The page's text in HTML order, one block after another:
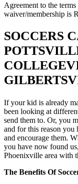
Agreement to the
waiver/membership is
SOCCERS
If your kid is already
been looking at
send them to. Or, you
and for this reason you
and encourage them.
you have now found
Phoenixville area with
The Benefits Of